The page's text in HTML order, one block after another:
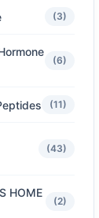
(3)
(6)
(11)
(43)
HOME
(2)